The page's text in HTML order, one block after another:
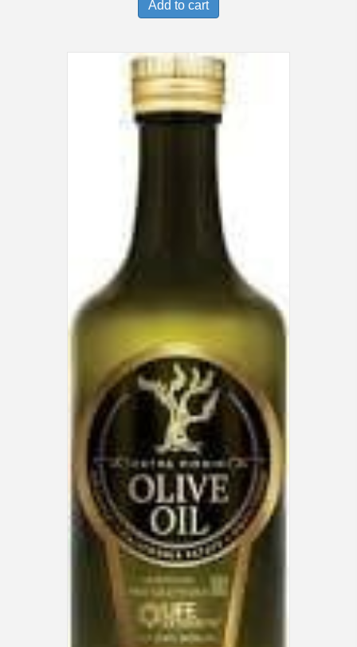
Add to cart